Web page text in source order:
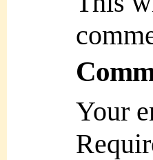
Your